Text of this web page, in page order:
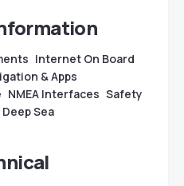
Internet On Board
& Apps
NMEA Interfaces Safety
Sea